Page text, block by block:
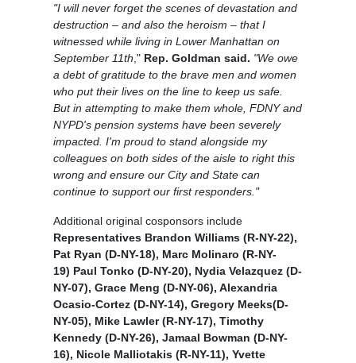
"I will never forget the scenes of devastation and
destruction – and also the heroism – that I
witnessed while living in Lower Manhattan on
September 11th ," Rep. Goldman said. "We owe
a debt of gratitude to the brave men and women
who put their lives on the line to keep us safe.
But in attempting to make them whole, FDNY and
NYPD's pension systems have been severely
impacted. I'm proud to stand alongside my
colleagues on both sides of the aisle to right this
wrong and ensure our City and State can
continue to support our first responders."
Additional original cosponsors include
Representatives Brandon Williams (R-NY-22),
Pat Ryan (D-NY-18), Marc Molinaro (R-NY-
19) Paul Tonko (D-NY-20), Nydia Velazquez (D-
NY-07), Grace Meng (D-NY-06), Alexandria
Ocasio-Cortez (D-NY-14), Gregory Meeks(D-
NY-05), Mike Lawler (R-NY-17), Timothy
Kennedy (D-NY-26), Jamaal Bowman (D-NY-
16), Nicole Malliotakis (R-NY-11), Yvette